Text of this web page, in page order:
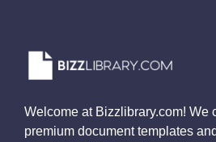
Welcome at Bizzlibrary.com! We
premium document templates